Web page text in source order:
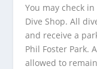
You may check
Dive Shop. All
and receive a
Phil Foster Park.
allowed to